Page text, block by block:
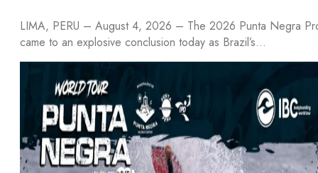
LIMA, PERU – August 4, 2026 – The 2026 Punta Negra
came to an explosive conclusion today as Brazil’s…